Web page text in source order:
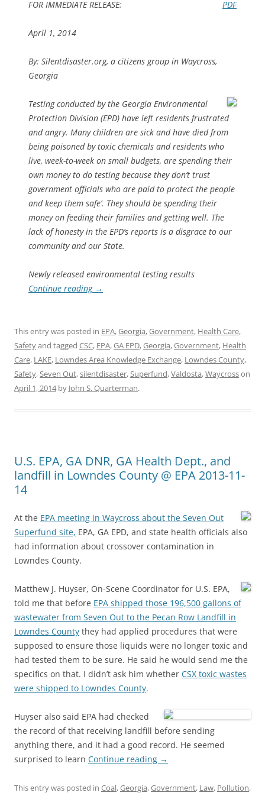
PDF
FOR IMMEDIATE RELEASE:
April 1, 2014
By: Silentdisaster.org, a citizens group in Waycross,
Georgia
Testing conducted by the Georgia Environmental
Protection Division (EPD) have left residents frustrated
and angry. Many children are sick and have died from
being poisoned by toxic chemicals and residents who
live, week-to-week on small budgets, are spending their
own money to do testing because they don’t trust
government officials who are paid to protect the people
and keep them safe’. They should be spending their
money on feeding their families and getting well. The
lack of honesty in the EPD’s reports is a disgrace to our
community and our State.
Newly released environmental testing results
Continue reading →
This entry was posted in EPA,Georgia,Government, Health Care,
Safetyand tagged CSC, EPA,GA EPD,Georgia,Government, Health
Care, LAKE, Lowndes Area Knowledge Exchange, Lowndes County,
Safety,Seven Out,silentdisaster,Superfund,Valdosta,Waycrosson
April 1, 2014by John S. Quarterman.
U.S. EPA, GA DNR, GA Health Dept., and
landfill in Lowndes County @ EPA 2013-11-
14
At the EPA meeting in Waycross about the Seven Out
Superfund site, EPA, GA EPD, and state health officials also
had information about crossover contamination in
Lowndes County.
Matthew J. Huyser, On-Scene Coordinator for U.S. EPA,
told me that before EPA shipped those 196,500 gallons of
wastewater from Seven Out to the Pecan Row Landfill in
Lowndes County they had applied procedures that were
supposed to ensure those liquids were no longer toxic and
had tested them to be sure. He said he would send me the
specifics on that. I didn’t ask him whether CSX toxic wastes
were shipped to Lowndes County.
Huyser also said EPA had checked
the record of that receiving landfill before sending
anything there, and it had a good record. He seemed
surprised to learn Continue reading →
This entry was posted in Coal,Georgia,Government, Law, Pollution,